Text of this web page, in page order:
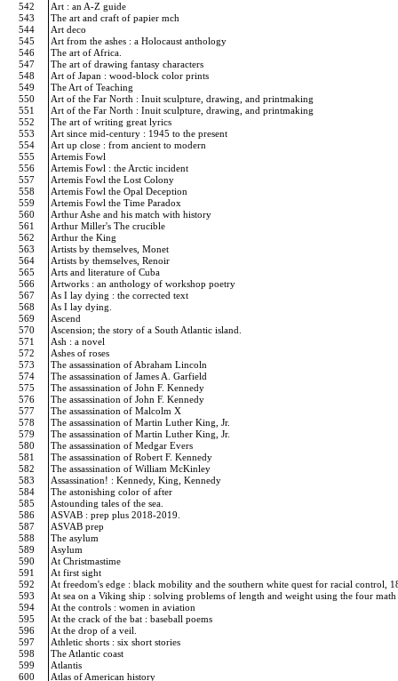
542
Art : an A-Z guide
543
The art and craft of papier mch
544
Art deco
545
Art from the ashes : a Holocaust anthology
546
The art of Africa.
547
The art of drawing fantasy characters
548
Art of Japan : wood-block color prints
549
The Art of Teaching
550
Art of the Far North : Inuit sculpture, drawing, and printmaking
551
Art of the Far North : Inuit sculpture, drawing, and printmaking
552
The art of writing great lyrics
553
Art since mid-century : 1945 to the present
554
Art up close : from ancient to modern
555
Artemis Fowl
556
Artemis Fowl : the Arctic incident
557
Artemis Fowl the Lost Colony
558
Artemis Fowl the Opal Deception
559
Artemis Fowl the Time Paradox
560
Arthur Ashe and his match with history
561
Arthur Miller's The crucible
562
Arthur the King
563
Artists by themselves, Monet
564
Artists by themselves, Renoir
565
Arts and literature of Cuba
566
Artworks : an anthology of workshop poetry
567
As I lay dying : the corrected text
568
As I lay dying.
569
Ascend
570
Ascension; the story of a South Atlantic island.
571
Ash : a novel
572
Ashes of roses
573
The assassination of Abraham Lincoln
574
The assassination of James A. Garfield
575
The assassination of John F. Kennedy
576
The assassination of John F. Kennedy
577
The assassination of Malcolm X
578
The assassination of Martin Luther King, Jr.
579
The assassination of Martin Luther King, Jr.
580
The assassination of Medgar Evers
581
The assassination of Robert F. Kennedy
582
The assassination of William McKinley
583
Assassination! : Kennedy, King, Kennedy
584
The astonishing color of after
585
Astounding tales of the sea.
586
ASVAB : prep plus 2018-2019.
587
ASVAB prep
588
The asylum
589
Asylum
590
At Christmastime
591
At first sight
592
At freedom's edge : black mobility and the southern white quest for racial control,
593
At sea on a Viking ship : solving problems of length and weight using the four
594
At the controls : women in aviation
595
At the crack of the bat : baseball poems
596
At the drop of a veil.
597
Athletic shorts : six short stories
598
The Atlantic coast
599
Atlantis
600
Atlas of American history